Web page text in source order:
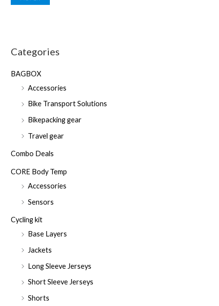
n
i
Categories
BAGBOX
Accessories
Bike Transport Solutions
Bikepacking gear
Travel gear
Combo Deals
CORE Body Temp
Accessories
Sensors
Cycling kit
Base Layers
Jackets
Long Sleeve Jerseys
Short Sleeve Jerseys
Shorts